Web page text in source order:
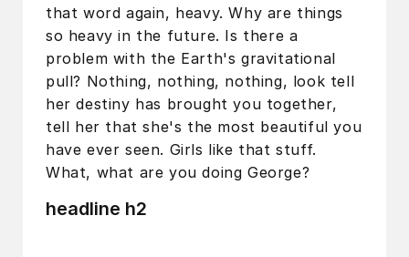
that word again, heavy. Why are things
so heavy in the future. Is there a
problem with the Earth's gravitational
pull? Nothing, nothing, nothing, look tell
her destiny has brought you together,
tell her that she's the most beautiful you
have ever seen. Girls like that stuff.
What, what are you doing George?
headline h2